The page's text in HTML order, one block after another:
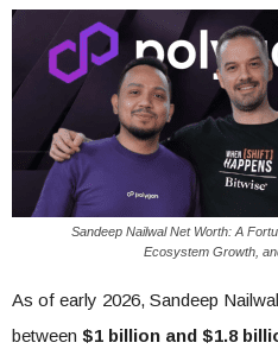
Sandeep Nailwal Net Worth: A
Ecosystem Growth,
As of early 2026, Sandeep
between $1 billion and $1.8